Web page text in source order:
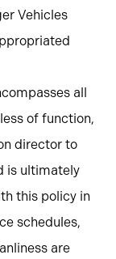
Vehicles
all
of function,
director to
is ultimately
this policy in
schedules,
are